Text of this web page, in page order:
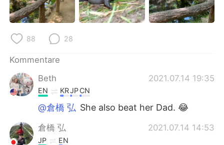
Türkçe Tiếng Việt
Português
88 28
Kommentare
Beth
2021.07.14 19:35
EN KRJPCN
@倉橋 弘 She also beat her Dad. 😂
倉橋 弘 2021.07.14 14:53
JP EN